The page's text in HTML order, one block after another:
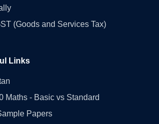
(Goods and Services Tax)
Links
Maths - Basic vs Standard
Papers